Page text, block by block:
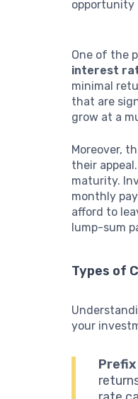
opportunity
One of the
interest
minimal
that are
grow at a
Moreover,
their
maturity.
monthly
afford to
lump-sum
Types of
your
Prefix